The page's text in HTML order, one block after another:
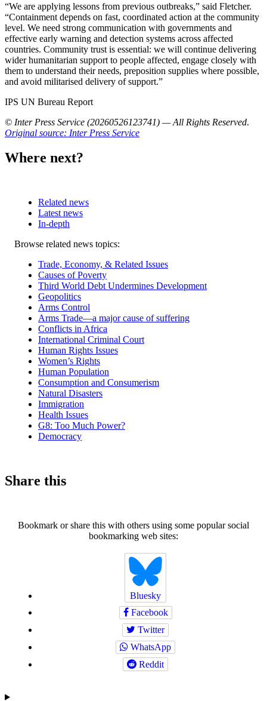
“We are applying lessons from previous outbreaks,” said Fletcher.
“Containment depends on fast, coordinated action at the community
level. We need strong communication with governments and
effective early warning and detection systems across affected
countries. Community trust is essential: we will continue delivering
wider humanitarian support to people affected, engage closely with
them to understand their needs, preposition supplies where possible,
and avoid militarised delivery of support.”
IPS UN Bureau Report
© Inter Press Service (20260526123741) — All Rights Reserved.
Original source: Inter Press Service
Where next?
Related news
Latest news
In-depth
Related
Browse related news topics:
Trade, Economy, & Related Issues
Causes of Poverty
Third World Debt Undermines Development
Geopolitics
Arms Control
Arms Trade—a major cause of suffering
Conflicts in Africa
International Criminal Court
Human Rights Issues
Women’s Rights
Human Population
Consumption and Consumerism
Natural Disasters
Immigration
Health Issues
G8: Too Much Power?
Democracy
Share this
Bookmark or share this with others using some popular social
bookmarking web sites:
Bluesky
Facebook
Twitter
WhatsApp
Reddit